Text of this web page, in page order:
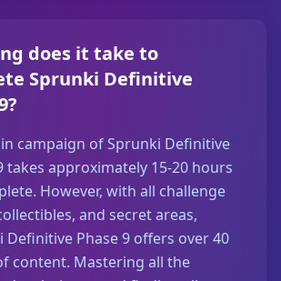
does it take to
Sprunki Definitive
campaign of Sprunki Definitive
takes approximately 15-20 hours
However, with all challenge
and secret areas,
Definitive Phase 9 offers over 40
content. Mastering all the